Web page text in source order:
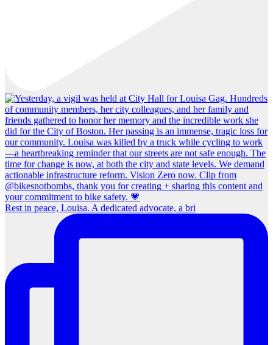
Rest in peace, Louisa. A dedicated advocate, a bri